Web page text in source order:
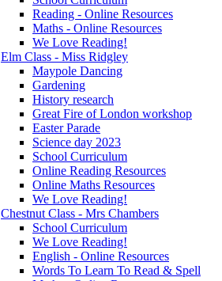
Reading - Online Resources
Maths - Online Resources
We Love Reading!
Elm Class - Miss Ridgley
Maypole Dancing
Gardening
History research
Great Fire of London workshop
Easter Parade
Science day 2023
School Curriculum
Online Reading Resources
Online Maths Resources
We Love Reading!
Chestnut Class - Mrs Chambers
School Curriculum
We Love Reading!
English - Online Resources
Words To Learn To Read & Spell